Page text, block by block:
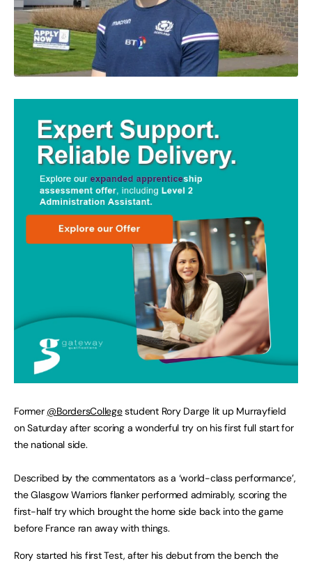
Former @BordersCollegestudent Rory Darge lit up Murrayfield
on Saturday after scoring a wonderful try on his first full start for
the national side.
Described by the commentators as a ‘world-class performance’,
the Glasgow Warriors flanker performed admirably, scoring the
first-half try which brought the home side back into the game
before France ran away with things.
Rory started his first Test, after his debut from the bench the